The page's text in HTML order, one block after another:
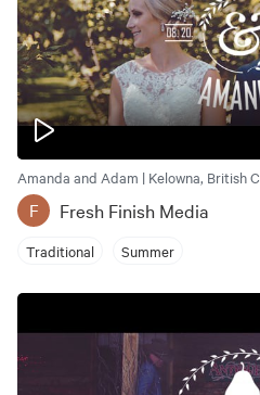
Amanda and Adam | Kelowna, British
F Fresh Finish Media
Traditional Summer